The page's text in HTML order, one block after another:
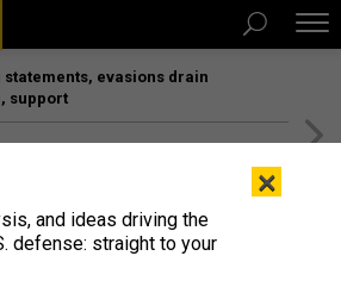
statements, evasions drain
support
×
and ideas driving the
defense: straight to your